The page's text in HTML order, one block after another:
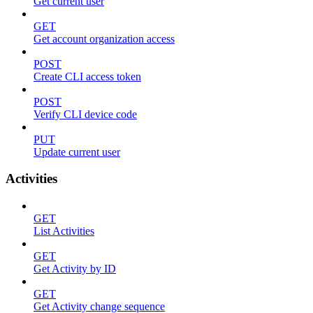
GET
Get account organization access
POST
Create CLI access token
POST
Verify CLI device code
PUT
Update current user
Activities
GET
List Activities
GET
Get Activity by ID
GET
Get Activity change sequence